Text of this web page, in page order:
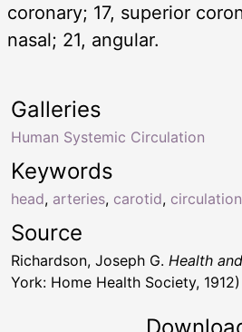
coronary; 17, superior
nasal; 21, angular.
Keywords
head, arteries, carotid, circulation
Galleries
Human Systemic Circulation
Source
Richardson, Joseph G. Health
York: Home Health Society,